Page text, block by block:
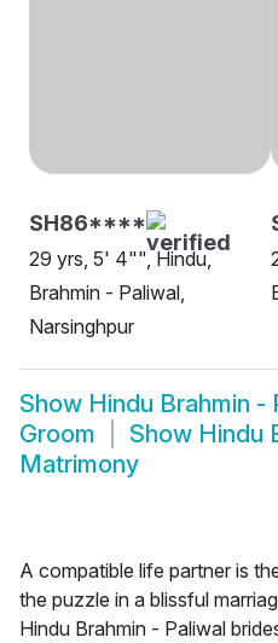
SH86****
29 yrs, 5' 4"", Hindu,
Brahmin - Paliwal,
Narsinghpur
Show Hindu Brahmin -
Groom
Show Hindu
Matrimony
A compatible life partner is
the puzzle in a blissful
Hindu Brahmin - Paliwal